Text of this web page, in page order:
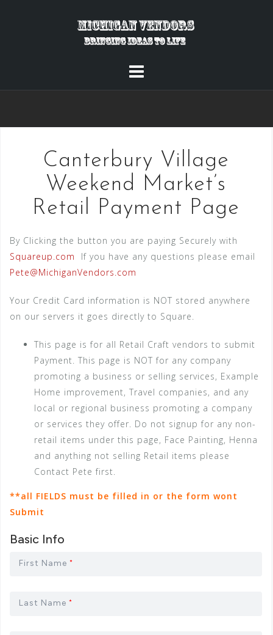
Canterbury Village
Weekend Market’s
Retail Payment Page
By Clicking the button you are paying Securely with
Squareup.com
If you have any questions please email
Pete@MichiganVendors.com
Your Credit Card information is NOT stored anywhere
on our servers it goes directly to Square.
This page is for all Retail Craft vendors to submit
Payment. This page is NOT for any company
promoting a business or selling services, Example
Home improvement, Travel companies, and any
local or regional business promoting a company
or services they offer. Do not signup for any non-
retail items under this page, Face Painting, Henna
and anything not selling Retail items please
Contact Pete first.
**all FIELDS must be filled in or the form wont
Submit
Basic Info
First Name *
Last Name *